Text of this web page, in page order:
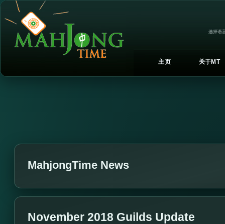
选择语
主页 关于MT
MahjongTime News
November 2018 Guilds Update